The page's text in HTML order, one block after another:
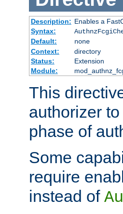
Description: Enables a
Syntax:
Default:
none
Context:
directory
Status:
Extension
Module:
This
authorizer
phase of
Some
require
instead of